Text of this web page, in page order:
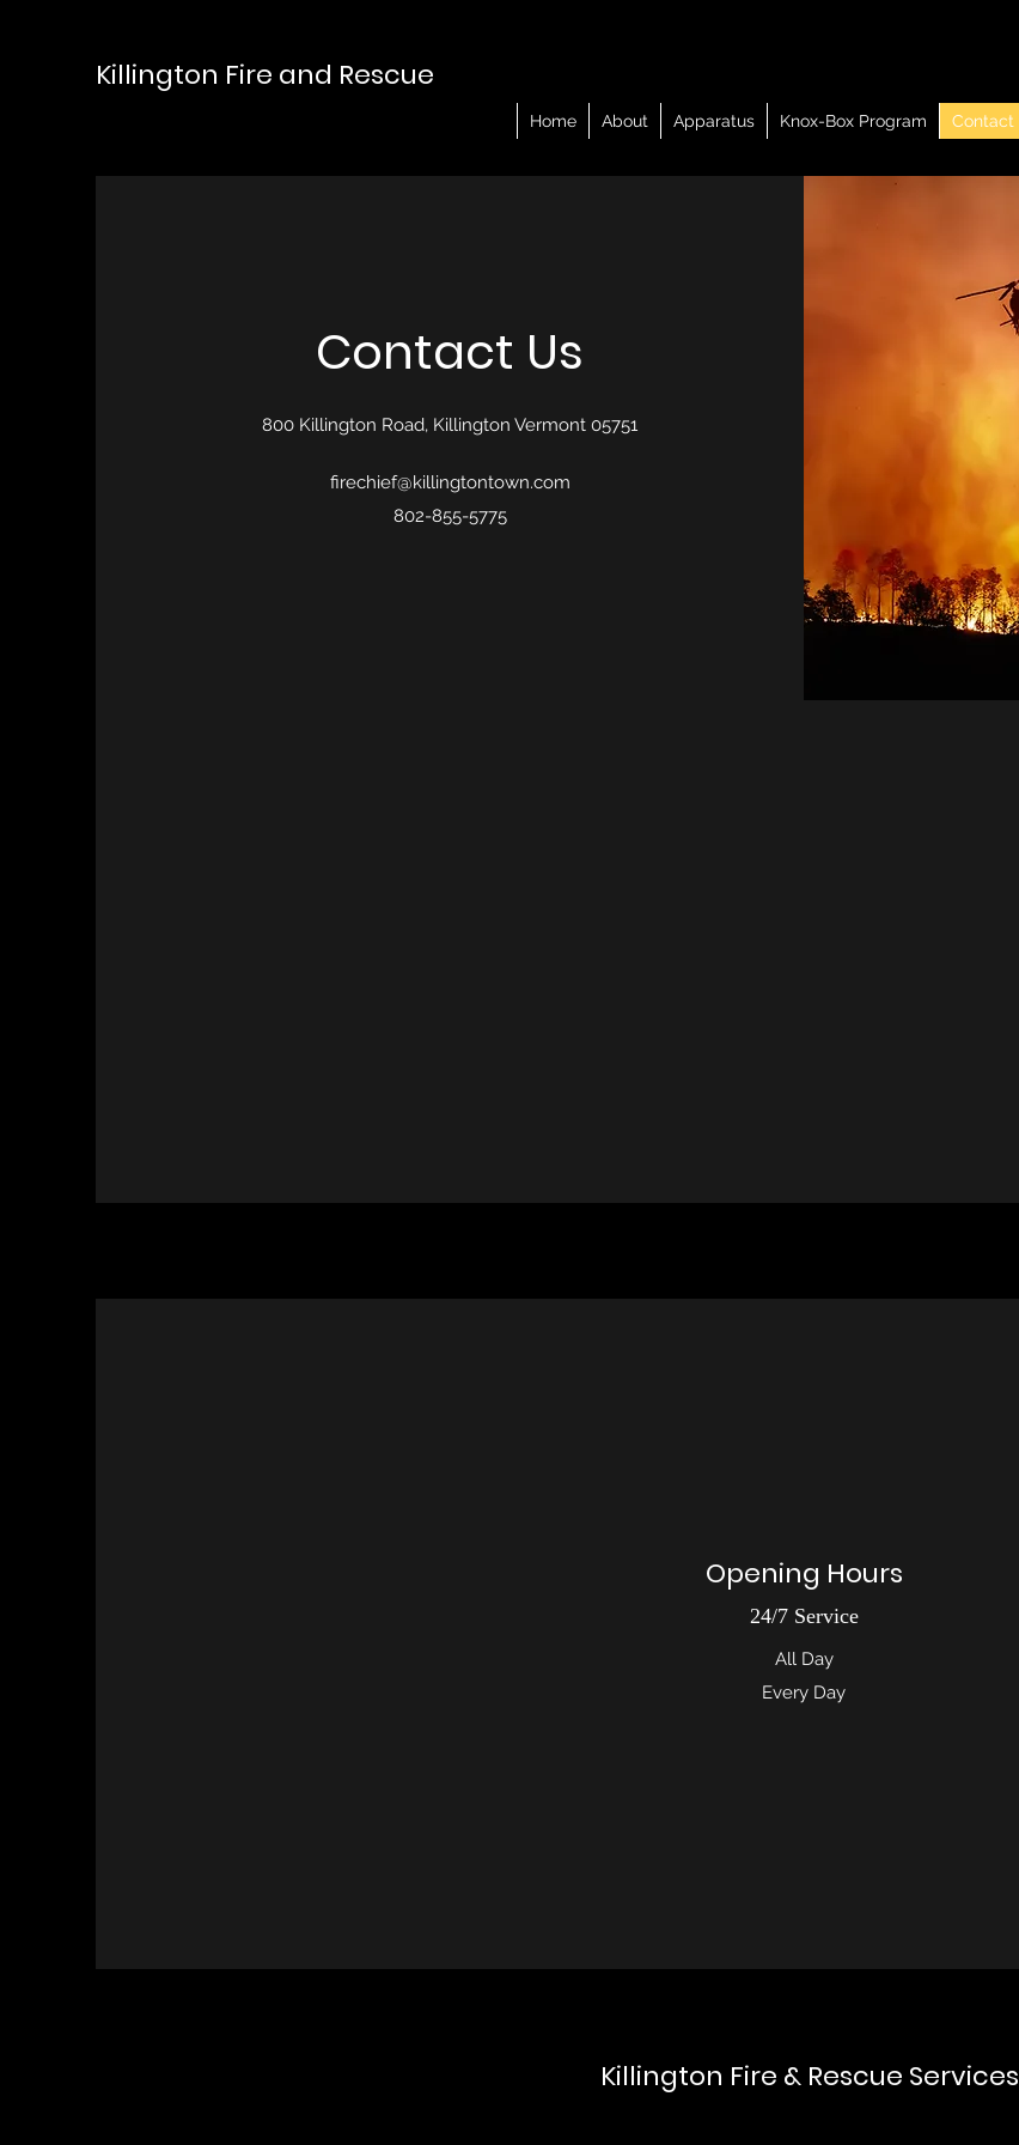
Killington Fire and Rescue
Home About Apparatus Knox-Box Program Contact
Contact Us
800 Killington Road, Killington Vermont 05751
firechief@killingtontown.com
802-855-5775
Opening Hours
24/7 Service
All Day
Every Day
Killington Fire & Rescue Services